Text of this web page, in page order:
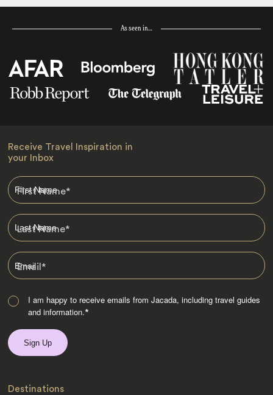
As seen in…
Receive Travel Inspiration in
your Inbox
First Name*
Last Name*
Email*
I am happy to receive emails from Jacada, including travel guides
and information.*
Destinations